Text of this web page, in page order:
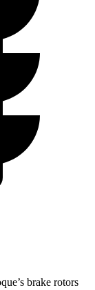
brake rotors